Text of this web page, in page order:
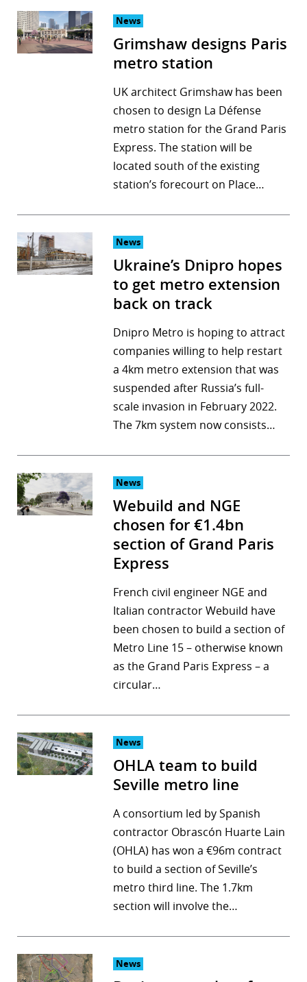
News
Grimshaw designs Paris
metro station
UK architect Grimshaw has been
chosen to design La Défense
metro station for the Grand Paris
Express. The station will be
located south of the existing
station’s forecourt on Place…
News
Ukraine’s Dnipro hopes
to get metro extension
back on track
Dnipro Metro is hoping to attract
companies willing to help restart
a 4km metro extension that was
suspended after Russia’s full-
scale invasion in February 2022.
The 7km system now consists…
News
Webuild and NGE
chosen for €1.4bn
section of Grand Paris
Express
French civil engineer NGE and
Italian contractor Webuild have
been chosen to build a section of
Metro Line 15 – otherwise known
as the Grand Paris Express – a
circular…
News
OHLA team to build
Seville metro line
A consortium led by Spanish
contractor Obrascón Huarte Lain
(OHLA) has won a €96m contract
to build a section of Seville’s
metro third line. The 1.7km
section will involve the…
News